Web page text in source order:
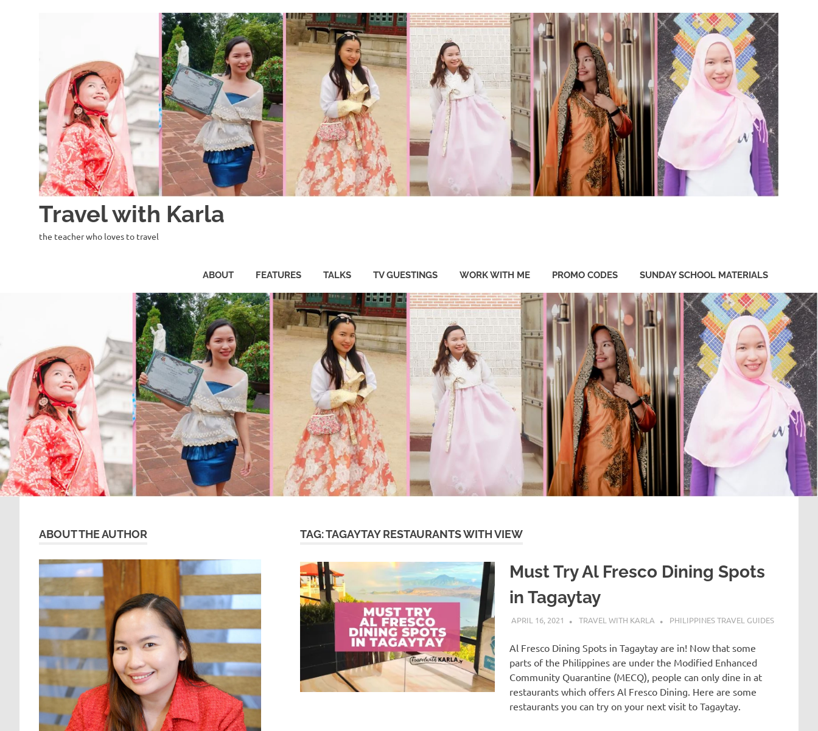
Travel with Karla
the teacher who loves to travel
ABOUT FEATURES TALKS TV GUESTINGS WORK WITH ME PROMO CODES SUNDAY SCHOOL MATERIALS
TAG:TAGAYTAY RESTAURANTS WITH VIEW
Must Try Al Fresco Dining Spots
in Tagaytay
APRIL 16, 2021 TRAVEL WITH KARLA PHILIPPINES TRAVEL GUIDES
Al Fresco Dining Spots in Tagaytay are in! Now that some
parts of the Philippines are under the Modified Enhanced
Community Quarantine (MECQ), people can only dine in at
restaurants which offers Al Fresco Dining. Here are some
restaurants you can try on your next visit to Tagaytay.
ABOUT THE AUTHOR